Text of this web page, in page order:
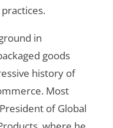
in
goods
history of
Most
of Global